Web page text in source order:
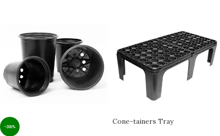
-38%
Cone-tainers Tray